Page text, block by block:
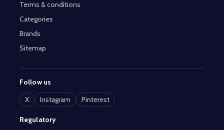
Terms & conditions
Categories
Brands
Sitemap
Follow us
X
Instagram Pinterest
Regulatory